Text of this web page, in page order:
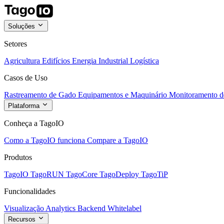
Soluções
Setores
Agricultura Edifícios Energia Industrial Logística
Casos de Uso
Rastreamento de Gado Equipamentos e Maquinário Monitoramento
Plataforma
Conheça a TagoIO
Como a TagoIO funciona Compare a TagoIO
Produtos
TagoIO TagoRUN TagoCore TagoDeploy TagoTiP
Funcionalidades
Visualização Analytics Backend Whitelabel
Recursos